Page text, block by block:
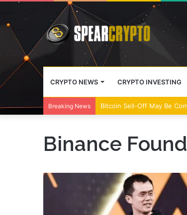
CRYPTO NEWS CRYPTO INVESTING
Breaking News Bitcoin Sell-Off May Be
Binance